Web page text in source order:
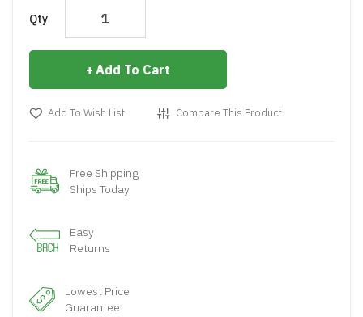
Qty
Add To Cart
Add To Wish List Compare This Product
Free Shipping
Ships Today
Easy
Returns
Lowest Price
Guarantee